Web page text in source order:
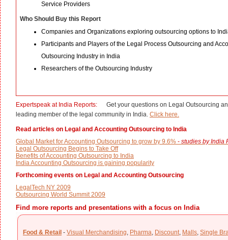
Service Providers
Who Should Buy this Report
Companies and Organizations exploring outsourcing options to
Participants and Players of the Legal Process Outsourcing and
Outsourcing Industry in India
Researchers of the Outsourcing Industry
Expertspeak at India Reports:
Get your questions on Legal Outsourcing
leading member of the legal community in India. Click here.
Read articles on Legal and Accounting Outsourcing to India
Global Market for Accounting Outsourcing to grow by 9.6% - studies by India
Legal Outsourcing Begins to Take Off
Benefits of Accounting Outsourcing to India
India Accounting Outsourcing is gaining popularity
Forthcoming events on Legal and Accounting Outsourcing
LegalTech NY 2009
Outsourcing World Summit 2009
Find more reports and presentations with a focus on India
Food & Retail - Visual Merchandising Pharma Discount Malls Single